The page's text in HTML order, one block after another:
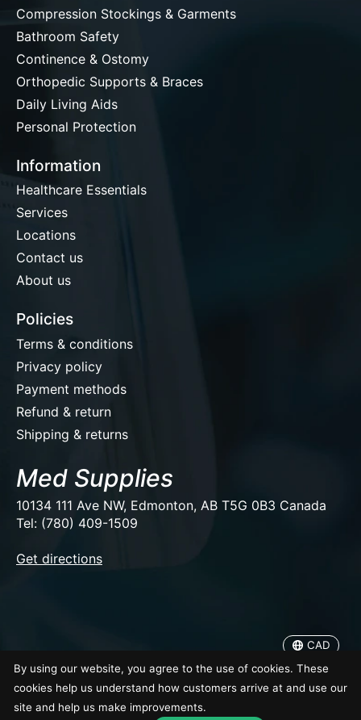
Compression Stockings & Garments
Bathroom Safety
Continence & Ostomy
Orthopedic Supports & Braces
Daily Living Aids
Personal Protection
Information
Healthcare Essentials
Services
Locations
Contact us
About us
Policies
Terms & conditions
Privacy policy
Payment methods
Refund & return
Shipping & returns
Med Supplies
10134 111 Ave NW, Edmonton, AB T5G 0B3 Canada
Tel: (780) 409-1509
Get directions
© Copyright 2026 Med Supplies
CAD
By using our website, you agree to the use of cookies. These
cookies help us understand how customers arrive at and use our
site and help us make improvements.